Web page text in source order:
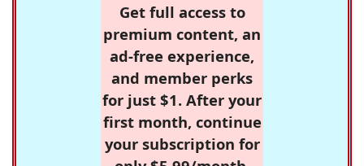
Get full access to
premium content, an
ad-free experience,
and member perks
for just $1. After your
first month, continue
your subscription for